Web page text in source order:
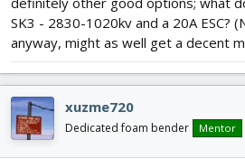
SK3 - 2830-1020kv and a 20A ESC?
anyway, might as well get a decent
xuzme720
Dedicated foam bender Mentor